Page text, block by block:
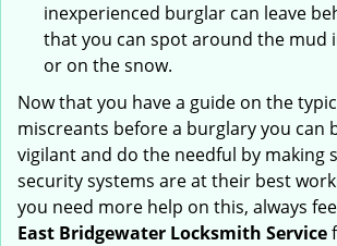
inexperienced burglar can leave
that you can spot around the mud
or on the snow.
Now that you have a guide on the
miscreants before a burglary you can
vigilant and do the needful by making
security systems are at their best
you need more help on this, always
East Bridgewater Locksmith Service